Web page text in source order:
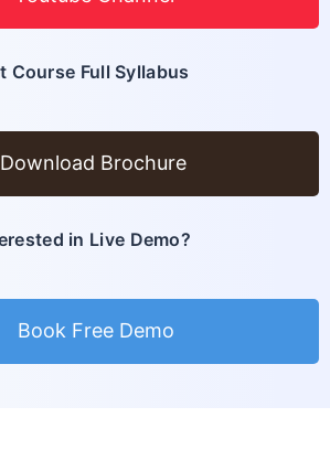
Course Full Syllabus
Download Brochure
in Live Demo?
Book Free Demo